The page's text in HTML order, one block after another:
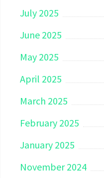
July 2025
June 2025
May 2025
April 2025
March 2025
February 2025
January 2025
November 2024